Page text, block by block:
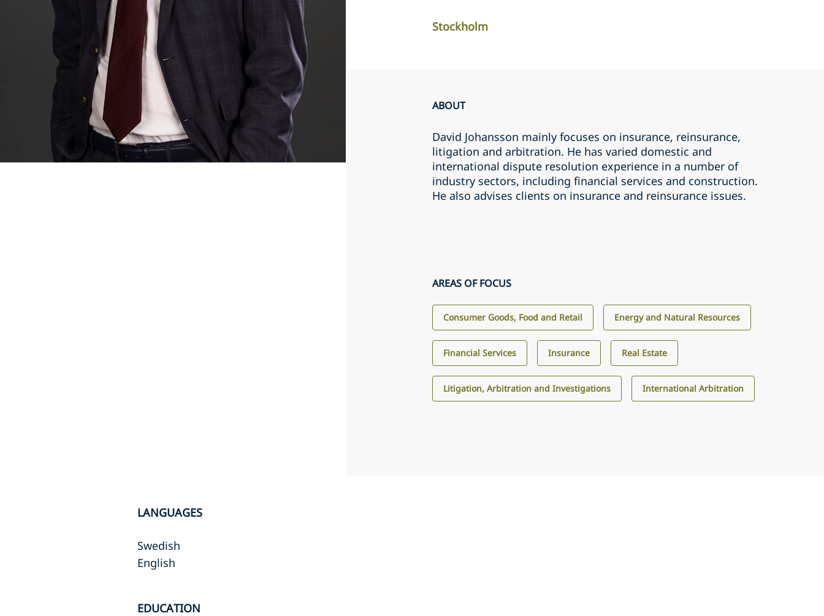
Stockholm
ABOUT
David Johansson mainly focuses on insurance, reinsurance,
litigation and arbitration. He has varied domestic and
international dispute resolution experience in a number of
industry sectors, including financial services and construction.
He also advises clients on insurance and reinsurance issues.
AREAS OF FOCUS
Consumer Goods, Food and Retail Energy and Natural Resources
Financial Services Insurance Real Estate
Litigation, Arbitration and Investigations International Arbitration
LANGUAGES
Swedish
English
EDUCATION